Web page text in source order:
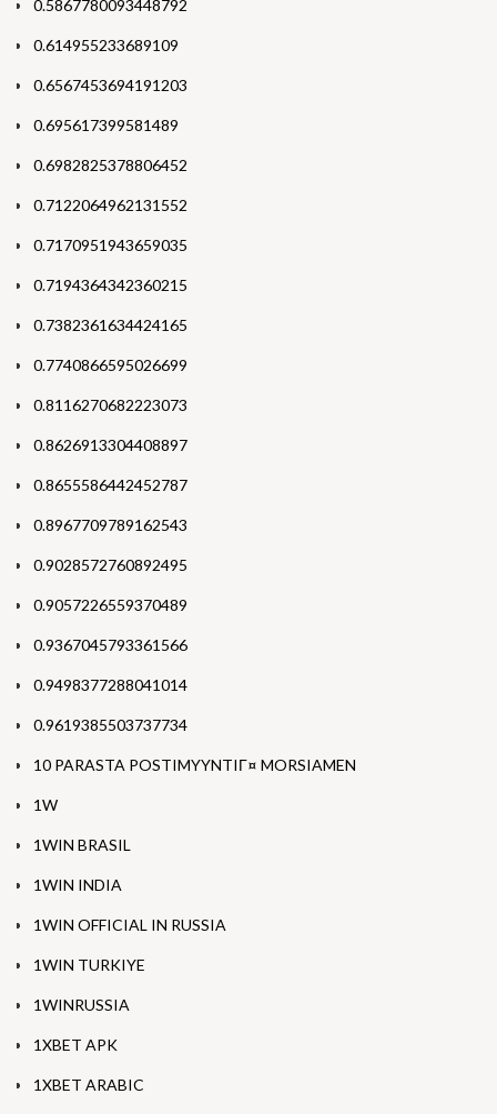
0.5867780093448792
0.614955233689109
0.6567453694191203
0.695617399581489
0.6982825378806452
0.7122064962131552
0.7170951943659035
0.7194364342360215
0.7382361634424165
0.7740866595026699
0.8116270682223073
0.8626913304408897
0.8655586442452787
0.8967709789162543
0.9028572760892495
0.9057226559370489
0.9367045793361566
0.9498377288041014
0.9619385503737734
10 PARASTA POSTIMYYNTIГ¤ MORSIAMEN
1W
1WIN BRASIL
1WIN INDIA
1WIN OFFICIAL IN RUSSIA
1WIN TURKIYE
1WINRUSSIA
1XBET APK
1XBET ARABIC